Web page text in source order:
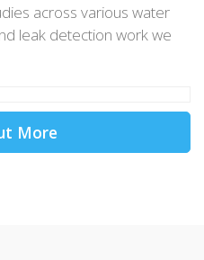
across various water
leak detection work we
More